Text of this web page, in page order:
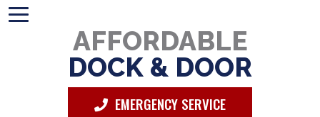
AFFORDABLE
DOCK & DOOR
EMERGENCY SERVICE